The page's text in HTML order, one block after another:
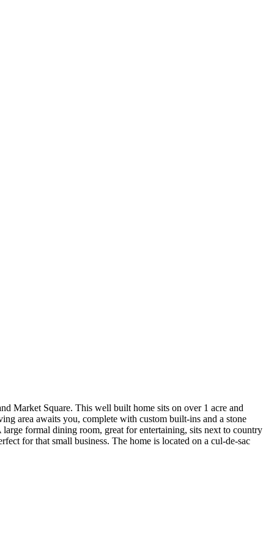
Market Square. This well built home sits on over 1 acre and
area awaits you, complete with custom built-ins and a stone
formal dining room, great for entertaining, sits next to country
for that small business. The home is located on a cul-de-sac